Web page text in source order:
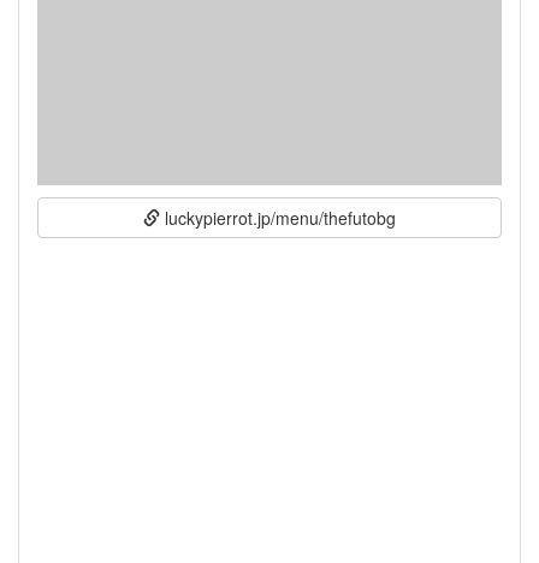
luckypierrot.jp/menu/thefutobg